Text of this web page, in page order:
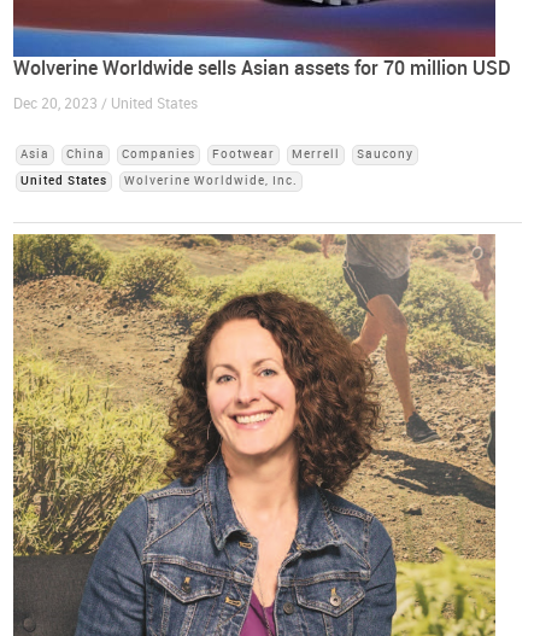
Wolverine Worldwide sells Asian assets for 70 million USD
Dec 20, 2023 / United States
Asia China Companies Footwear Merrell
Saucony
United States
Wolverine Worldwide, Inc.